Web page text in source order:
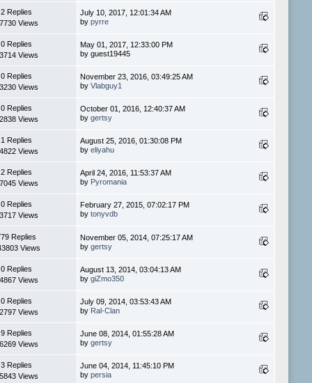
2 Replies
Views
July 10, 2017, 12:01:34 AM
by pyrre
0 Replies
Views
May 01, 2017, 12:33:00 PM
by guest19445
0 Replies
Views
November 23, 2016, 03:49:25 AM
by Vlabguy1
0 Replies
Views
October 01, 2016, 12:40:37 AM
by gertsy
1 Replies
Views
August 25, 2016, 01:30:08 PM
by eliyahu
2 Replies
Views
April 24, 2016, 11:53:37 AM
by Pyromania
0 Replies
Views
February 27, 2015, 07:02:17 PM
by tonyvdb
Replies
Views
November 05, 2014, 07:25:17 AM
by gertsy
0 Replies
Views
August 13, 2014, 03:04:13 AM
by giZmo350
0 Replies
Views
July 09, 2014, 03:53:43 AM
by Ral-Clan
9 Replies
Views
June 08, 2014, 01:55:28 AM
by gertsy
3 Replies
Views
June 04, 2014, 11:45:10 PM
by persia